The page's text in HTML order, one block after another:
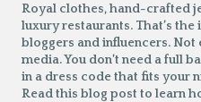
Royal clothes, hand-crafted
luxury restaurants. That’s
bloggers and influencers.
media. You don’t need a full
in a dress code that fits your
Read this blog post to learn